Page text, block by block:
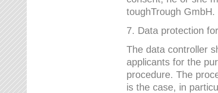
toughTrough GmbH.
7. Data protection
The data controller
applicants for the
procedure. The
is the case, in